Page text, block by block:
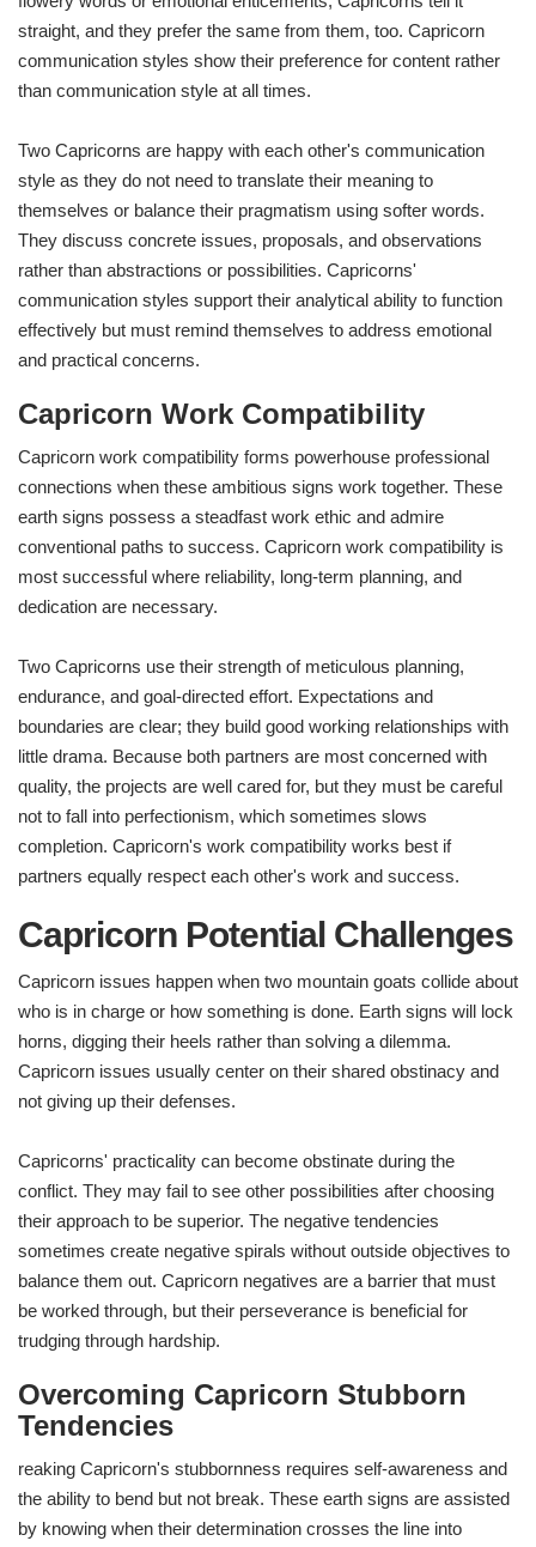
straight, and they prefer the same from them, too. Capricorn
communication styles show their preference for content rather
than communication style at all times.
Two Capricorns are happy with each other's communication
style as they do not need to translate their meaning to
themselves or balance their pragmatism using softer words.
They discuss concrete issues, proposals, and observations
rather than abstractions or possibilities. Capricorns'
communication styles support their analytical ability to function
effectively but must remind themselves to address emotional
and practical concerns.
Capricorn Work Compatibility
Capricorn work compatibility forms powerhouse professional
connections when these ambitious signs work together. These
earth signs possess a steadfast work ethic and admire
conventional paths to success. Capricorn work compatibility is
most successful where reliability, long-term planning, and
dedication are necessary.
Two Capricorns use their strength of meticulous planning,
endurance, and goal-directed effort. Expectations and
boundaries are clear; they build good working relationships with
little drama. Because both partners are most concerned with
quality, the projects are well cared for, but they must be careful
not to fall into perfectionism, which sometimes slows
completion. Capricorn's work compatibility works best if
partners equally respect each other's work and success.
Capricorn Potential Challenges
Capricorn issues happen when two mountain goats collide about
who is in charge or how something is done. Earth signs will lock
horns, digging their heels rather than solving a dilemma.
Capricorn issues usually center on their shared obstinacy and
not giving up their defenses.
Capricorns' practicality can become obstinate during the
conflict. They may fail to see other possibilities after choosing
their approach to be superior. The negative tendencies
sometimes create negative spirals without outside objectives to
balance them out. Capricorn negatives are a barrier that must
be worked through, but their perseverance is beneficial for
trudging through hardship.
Overcoming Capricorn Stubborn
Tendencies
reaking Capricorn's stubbornness requires self-awareness and
the ability to bend but not break. These earth signs are assisted
by knowing when their determination crosses the line into